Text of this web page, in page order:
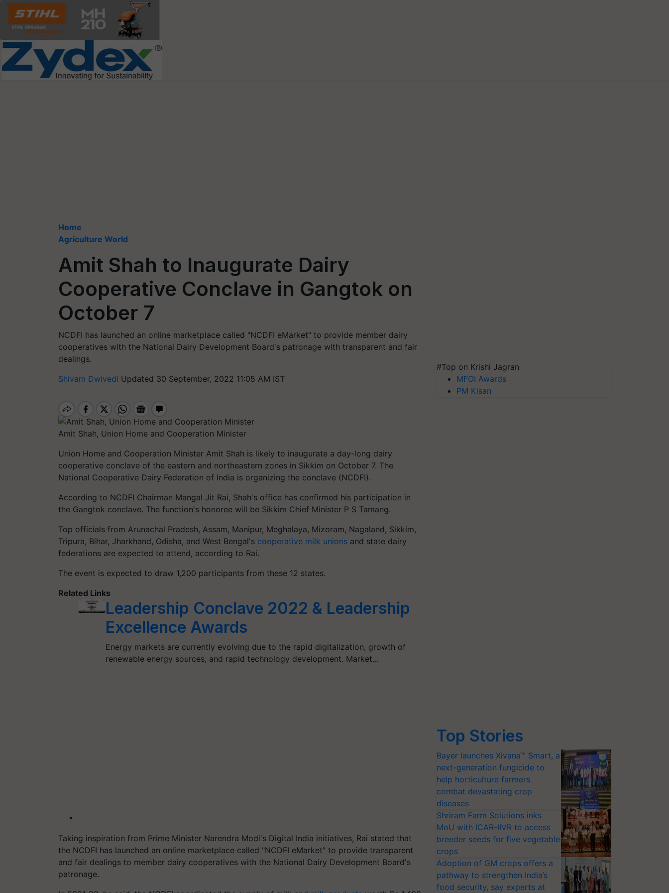
Home
Agriculture World
Amit Shah to Inaugurate Dairy
Cooperative Conclave in Gangtok on
October 7
NCDFI has launched an online marketplace called "NCDFI eMarket" to provide member dairy
cooperatives with the National Dairy Development Board's patronage with transparent and fair
dealings.
Shivam Dwivedi Updated 30 September, 2022 11:05 AM IST
Amit Shah, Union Home and Cooperation Minister
Union Home and Cooperation Minister Amit Shah is likely to inaugurate a day-long dairy
cooperative conclave of the eastern and northeastern zones in Sikkim on October 7. The
National Cooperative Dairy Federation of India is organizing the conclave (NCDFI).
According to NCDFI Chairman Mangal Jit Rai, Shah's office has confirmed his participation in
the Gangtok conclave. The function's honoree will be Sikkim Chief Minister P S Tamang.
Top officials from Arunachal Pradesh, Assam, Manipur, Meghalaya, Mizoram, Nagaland, Sikkim,
Tripura, Bihar, Jharkhand, Odisha, and West Bengal's cooperative milk unions and state dairy
federations are expected to attend, according to Rai.
The event is expected to draw 1,200 participants from these 12 states.
Related Links
Leadership Conclave 2022 & Leadership
Excellence Awards
Energy markets are currently evolving due to the rapid digitalization, growth of
renewable energy sources, and rapid technology development. Market…
Taking inspiration from Prime Minister Narendra Modi's Digital India initiatives, Rai stated that
the NCDFI has launched an online marketplace called "NCDFI eMarket" to provide transparent
and fair dealings to member dairy cooperatives with the National Dairy Development Board's
patronage.
#Top on Krishi Jagran
MFOI Awards
PM Kisan
Top Stories
Bayer launches Xivana™ Smart, a
next-generation fungicide to
help horticulture farmers
combat devastating crop
diseases
Shriram Farm Solutions inks
MoU with ICAR-IIVR to access
breeder seeds for five vegetable
crops
Adoption of GM crops offers a
pathway to strengthen India’s
food security, say experts at